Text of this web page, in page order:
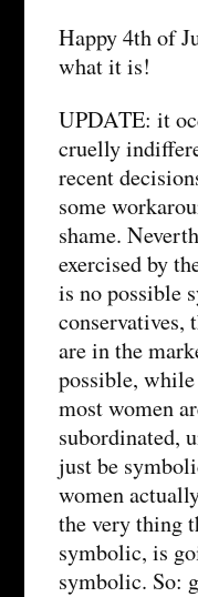
Happy 4th of
what it is!
UPDATE: it
cruelly
recent
some
shame.
exercised by
is no possible
conservatives,
are in the
possible,
most women
subordinated,
just be
women
the very thing
symbolic, is
symbolic. So: